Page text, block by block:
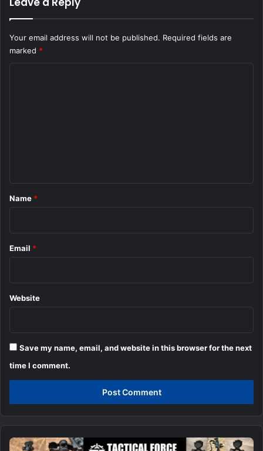
Your email address will not be published. Required fields are
marked *
*
Name *
Email *
Website
Save my name, email, and website in this browser for the next
time I comment.